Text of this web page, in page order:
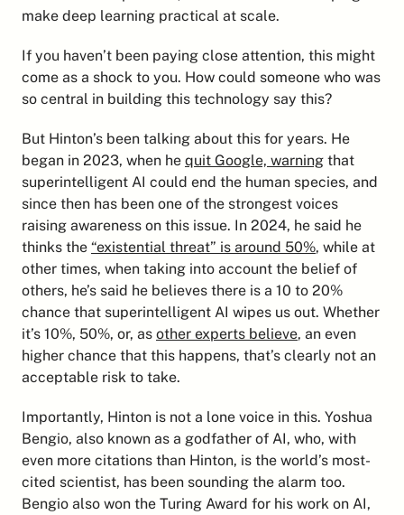
make deep learning practical at scale.
If you haven’t been paying close attention, this might
come as a shock to you. How could someone who was
so central in building this technology say this?
But Hinton’s been talking about this for years. He
began in 2023, when he quit Google, warning that
superintelligent AI could end the human species, and
since then has been one of the strongest voices
raising awareness on this issue. In 2024, he said he
thinks the “existential threat” is around 50%, while at
other times, when taking into account the belief of
others, he’s said he believes there is a 10 to 20%
chance that superintelligent AI wipes us out. Whether
it’s 10%, 50%, or, as other experts believe, an even
higher chance that this happens, that’s clearly not an
acceptable risk to take.
Importantly, Hinton is not a lone voice in this. Yoshua
Bengio, also known as a godfather of AI, who, with
even more citations than Hinton, is the world’s most-
cited scientist, has been sounding the alarm too.
Bengio also won the Turing Award for his work on AI,